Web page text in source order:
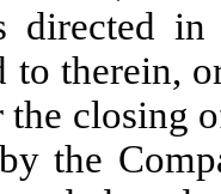
directed
to therein,
closing
the